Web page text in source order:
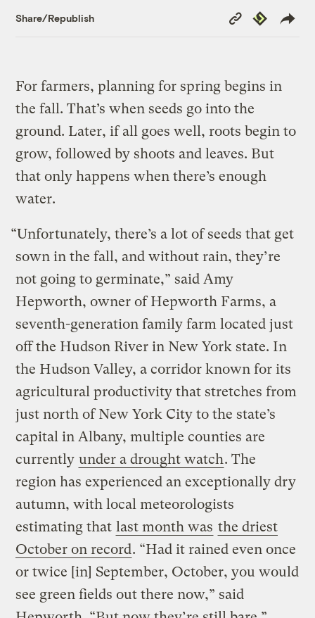
Share/Republish
Copy
Link
Republish
For farmers, planning for spring begins in
the fall. That’s when seeds go into the
ground. Later, if all goes well, roots begin to
grow, followed by shoots and leaves. But
that only happens when there’s enough
water.
“Unfortunately, there’s a lot of seeds that get
sown in the fall, and without rain, they’re
not going to germinate,” said Amy
Hepworth, owner of Hepworth Farms, a
seventh-generation family farm located just
off the Hudson River in New York state. In
the Hudson Valley, a corridor known for its
agricultural productivity that stretches from
just north of New York City to the state’s
capital in Albany, multiple counties are
currently under a drought watch. The
region has experienced an exceptionally dry
autumn, with local meteorologists
estimating that last month was the driest
October on record. “Had it rained even once
or twice [in] September, October, you would
see green fields out there now,” said